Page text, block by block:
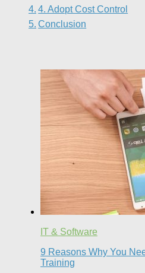
4. Adopt Cost Control
Conclusion
IT & Software
9 Reasons Why You
Training